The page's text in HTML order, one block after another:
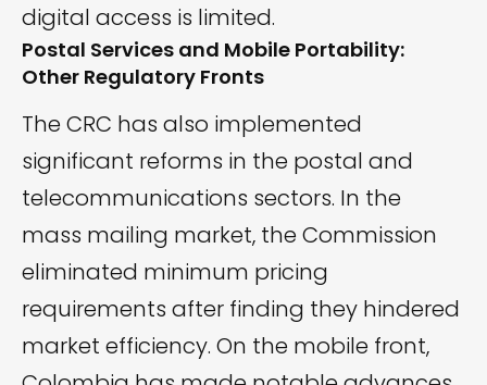
digital access is limited.
Postal Services and Mobile Portability:
Other Regulatory Fronts
The CRC has also implemented
significant reforms in the postal and
telecommunications sectors. In the
mass mailing market, the Commission
eliminated minimum pricing
requirements after finding they hindered
market efficiency. On the mobile front,